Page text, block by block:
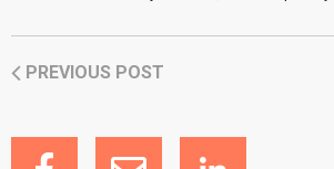
PREVIOUS POST